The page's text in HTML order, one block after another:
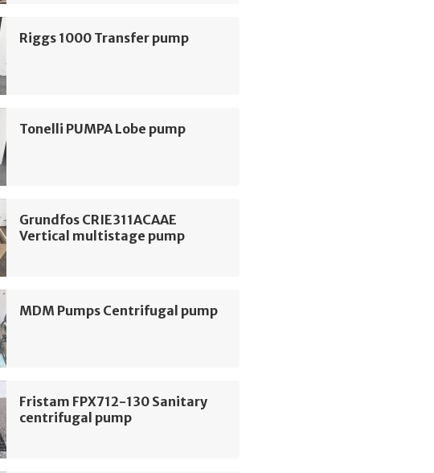
Riggs 1000 Transfer pump
Tonelli PUMPA Lobe pump
Grundfos CRIE311ACAAE
Vertical multistage pump
MDM Pumps Centrifugal pump
Fristam FPX712-130 Sanitary
centrifugal pump